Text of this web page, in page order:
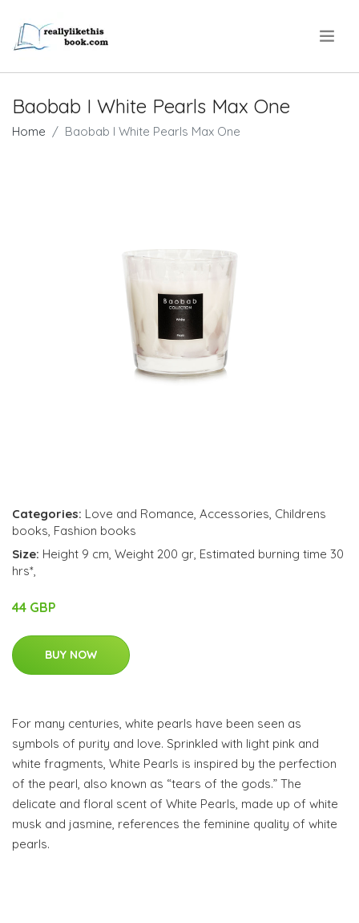
Baobab I White Pearls Max One
Home Baobab I White Pearls Max One
Categories: Love and Romance, Accessories, Childrens
books, Fashion books
Size: Height 9 cm, Weight 200 gr, Estimated burning time 30
hrs*,
44 GBP
BUY NOW
For many centuries, white pearls have been seen as
symbols of purity and love. Sprinkled with light pink and
white fragments, White Pearls is inspired by the perfection
of the pearl, also known as “tears of the gods.” The
delicate and floral scent of White Pearls, made up of white
musk and jasmine, references the feminine quality of white
pearls.